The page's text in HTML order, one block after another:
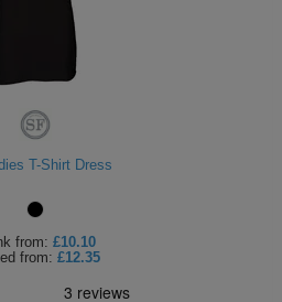
T-Shirt Dress
from: £10.10
from: £12.35